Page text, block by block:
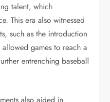
talent, which
This era also witnessed
such as the introduction
games to reach a
entrenching baseball